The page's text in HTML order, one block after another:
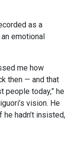
as a
emotional
me how
then — and that
people today,” he
vision. He
he hadn’t insisted,